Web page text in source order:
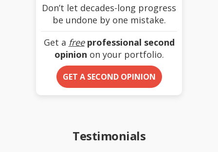
Don’t let decades-long progress
be undone by one mistake.
Get a free professional second
opinion on your portfolio.
GET A SECOND OPINION
Testimonials